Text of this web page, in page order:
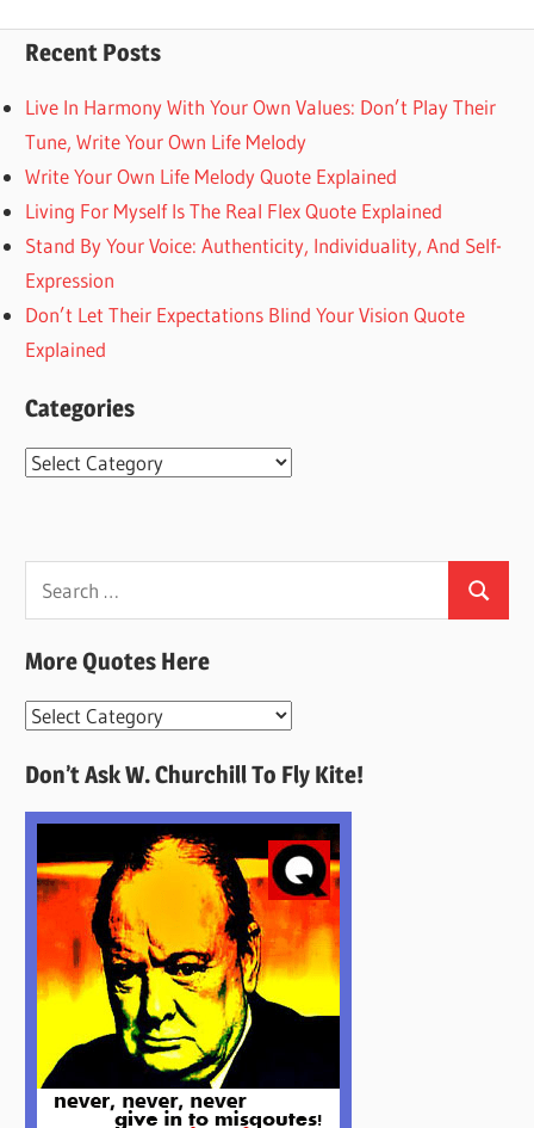
Recent Posts
Live In Harmony With Your Own Values: Don’t Play Their
Tune, Write Your Own Life Melody
Write Your Own Life Melody Quote Explained
Living For Myself Is The Real Flex Quote Explained
Stand By Your Voice: Authenticity, Individuality, And Self-
Expression
Don’t Let Their Expectations Blind Your Vision Quote
Explained
Categories
Categories
Search
for:
Search
More Quotes Here
More
Here
Don’t Ask W. Churchill To Fly Kite!